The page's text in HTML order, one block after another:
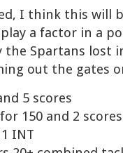
I think this will
a factor in a
Spartans lost
out the gates
5 scores
150 and 2 scores
INT